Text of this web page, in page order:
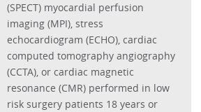
(SPECT) myocardial perfusion
imaging (MPI), stress
echocardiogram (ECHO), cardiac
computed tomography angiography
(CCTA), or cardiac magnetic
resonance (CMR) performed in low
risk surgery patients 18 years or